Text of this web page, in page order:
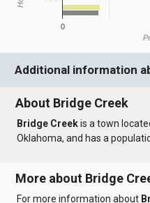
0
Additional information
About Bridge Creek
Bridge Creekis a town
Oklahoma, and has a
More about Bridge
For more information about